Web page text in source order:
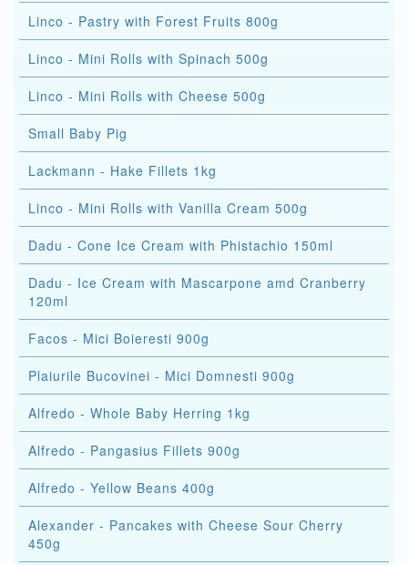
Linco - Pastry with Forest Fruits 800g
Linco - Mini Rolls with Spinach 500g
Linco - Mini Rolls with Cheese 500g
Small Baby Pig
Lackmann - Hake Fillets 1kg
Linco - Mini Rolls with Vanilla Cream 500g
Dadu - Cone Ice Cream with Phistachio 150ml
Dadu - Ice Cream with Mascarpone amd Cranberry
120ml
Facos - Mici Boieresti 900g
Plaiurile Bucovinei - Mici Domnesti 900g
Alfredo - Whole Baby Herring 1kg
Alfredo - Pangasius Fillets 900g
Alfredo - Yellow Beans 400g
Alexander - Pancakes with Cheese Sour Cherry
450g